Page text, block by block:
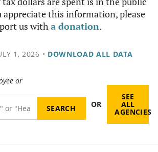
this information, please
us witha donation.
1, 2026 • DOWNLOAD ALL DATA
or
OR
SEE
ALL
AGENCIES